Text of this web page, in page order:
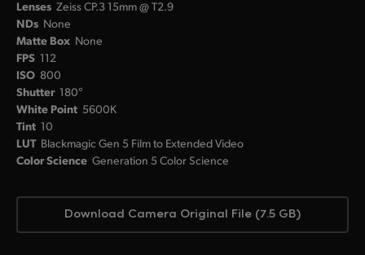
Lenses Zeiss CP.3 15mm @ T2.9
NDs None
Matte Box None
FPS 112
ISO 800
Shutter 180°
White Point 5600K
Tint 10
LUT Blackmagic Gen 5 Film to Extended Video
Color Science Generation 5 Color Science
Download Camera Original File (7.5 GB)